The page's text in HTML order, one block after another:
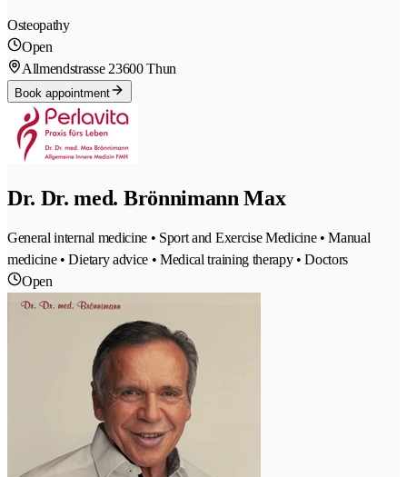
Osteopathy
Open
Allmendstrasse 23600 Thun
Book appointment
Dr. Dr. med. Brönnimann Max
General internal medicine • Sport and Exercise Medicine • Manual
medicine • Dietary advice • Medical training therapy • Doctors
Open